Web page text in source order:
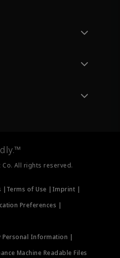
Co. All rights reserved.
| Terms of Use | Imprint |
Preferences |
Personal Information |
Machine Readable Files